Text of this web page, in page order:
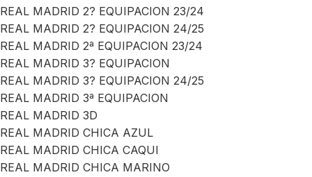
REAL MADRID 2? EQUIPACION 23/24
REAL MADRID 2? EQUIPACION 24/25
REAL MADRID 2ª EQUIPACION 23/24
REAL MADRID 3? EQUIPACION
REAL MADRID 3? EQUIPACION 24/25
REAL MADRID 3ª EQUIPACION
REAL MADRID 3D
REAL MADRID CHICA AZUL
REAL MADRID CHICA CAQUI
REAL MADRID CHICA MARINO